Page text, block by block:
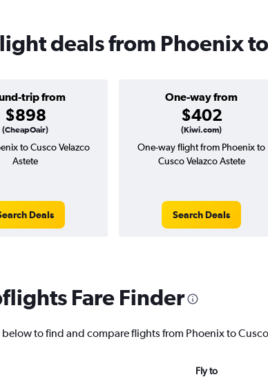
deals from Phoenix
trip from
$898
(CheapOair)
One-way from
$402
(Kiwi.com)
to Cusco Velazco
Astete
Deals
One-way flight from Phoenix to
Cusco Velazco Astete
Search Deals
Fare Finder
below to find and compare flights from Phoenix to
Fly to